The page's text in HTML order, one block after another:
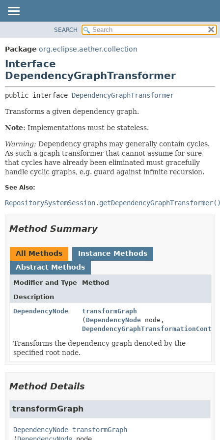
PACKAGE
CLASS
USE
TREE
DEPRECATED
INDEX
HELP
FIELD
CONSTR
METHOD
SEARCH
Package org.eclipse.aether.collection
Interface
DependencyGraphTransformer
public interface DependencyGraphTransformer
Transforms a given dependency graph.
Note: Implementations must be stateless.
Warning: Dependency graphs may generally contain cycles.
As such a graph transformer that cannot assume for sure
that cycles have already been eliminated must gracefully
handle cyclic graphs, e.g. guard against infinite recursion.
See Also:
Method Summary
All Methods
Instance Methods
Abstract Methods
Modifier and Type
Method
Description
DependencyNode
transformGraph
( DependencyNode node,
Transforms the dependency graph denoted by the
specified root node.
Method Details
transformGraph
DependencyNode transformGraph